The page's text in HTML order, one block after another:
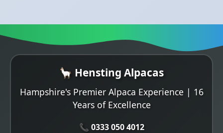
🦙 Hensting Alpacas
Hampshire's Premier Alpaca Experience | 16
Years of Excellence
📞 0333 050 4012